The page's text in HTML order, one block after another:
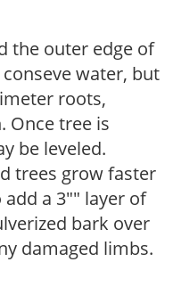
the outer edge of
water, but
roots,
Once tree is
be leveled.
trees grow faster
a 3"" layer of
bark over
damaged limbs.